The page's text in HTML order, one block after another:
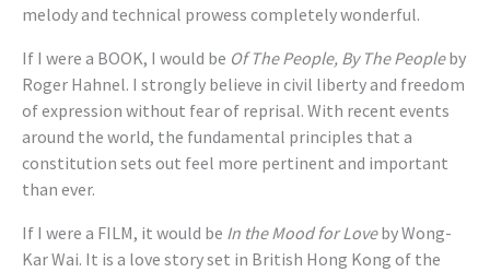
melody and technical prowess completely wonderful.
If I were a BOOK, I would be Of The People, By The Peopleby
Roger Hahnel. I strongly believe in civil liberty and freedom
of expression without fear of reprisal. With recent events
around the world, the fundamental principles that a
constitution sets out feel more pertinent and important
than ever.
If I were a FILM, it would be In the Mood for Loveby Wong-
Kar Wai. It is a love story set in British Hong Kong of the